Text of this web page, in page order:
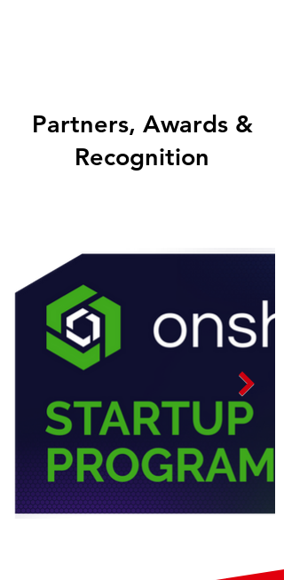
Partners, Awards &
Recognition